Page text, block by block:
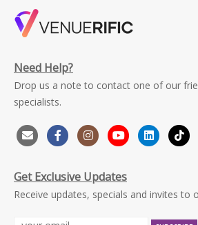
Need Help?
Drop us a note to contact one of our
specialists.
Get Exclusive Updates
Receive updates, specials and invites to